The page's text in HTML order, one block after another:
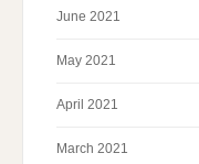
June 2021
May 2021
April 2021
March 2021